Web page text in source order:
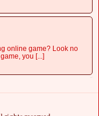
online game? Look no
you [...]